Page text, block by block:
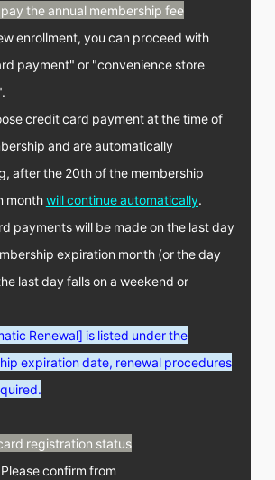
the annual membership fee
enrollment, you can proceed with
payment" or "convenience store
credit card payment at the time of
and are automatically
after the 20th of the membership
monthwill continue automatically.
payments will be made on the last day
expiration month (or the day
last day falls on a weekend or
Renewal] is listed under the
expiration date, renewal procedures
registration status
confirm from